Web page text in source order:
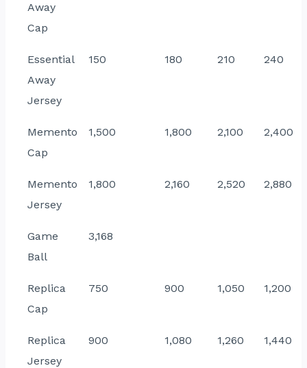
Away
Cap
Essential
Away
Jersey
150 180 210 240
Memento
Cap
1,500 1,800 2,100 2,400
Memento
Jersey
1,800 2,160 2,520 2,880
Game
Ball
3,168
Replica
Cap
750 900 1,050 1,200
Replica
Jersey
900 1,080 1,260 1,440